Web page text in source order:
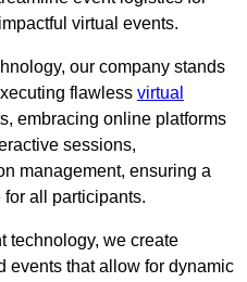
virtual events.
our company stands
flawless virtual
embracing online platforms
sessions,
management, ensuring a
all participants.
technology, we create
events that allow for dynamic